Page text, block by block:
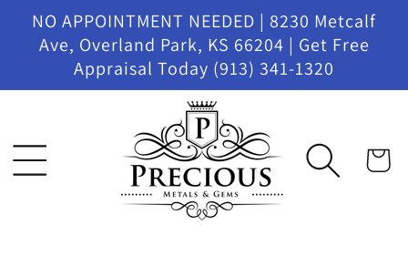
Skip to
content
NO APPOINTMENT NEEDED | 8230 Metcalf
Ave, Overland Park, KS 66204 | Get Free
Appraisal Today (913) 341-1320
Cart